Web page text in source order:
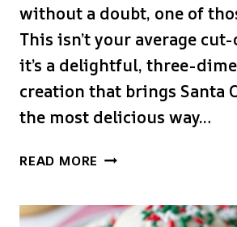
without a doubt, one of
This isn’t your average
it’s a delightful, three-
creation that brings Santa
the most delicious way…
READ MORE JOLLY
THE